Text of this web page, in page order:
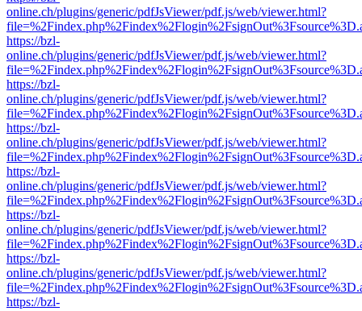
online.ch/plugins/generic/pdfJsViewer/pdf.js/web/viewer.html?
https://bzl-
online.ch/plugins/generic/pdfJsViewer/pdf.js/web/viewer.html?
https://bzl-
online.ch/plugins/generic/pdfJsViewer/pdf.js/web/viewer.html?
https://bzl-
online.ch/plugins/generic/pdfJsViewer/pdf.js/web/viewer.html?
https://bzl-
online.ch/plugins/generic/pdfJsViewer/pdf.js/web/viewer.html?
https://bzl-
online.ch/plugins/generic/pdfJsViewer/pdf.js/web/viewer.html?
https://bzl-
online.ch/plugins/generic/pdfJsViewer/pdf.js/web/viewer.html?
https://bzl-